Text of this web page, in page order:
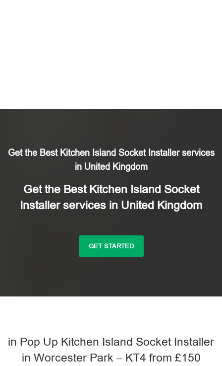
Get the Best Kitchen Island Socket Installer services
in United Kingdom
Get the Best Kitchen Island Socket
Installer services in United Kingdom
GET STARTED
in Pop Up Kitchen Island Socket Installer
in Worcester Park – KT4 from £150